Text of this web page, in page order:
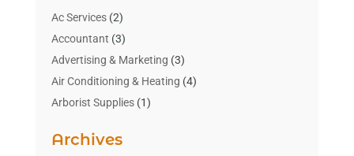
Ac Services(2)
Accountant (3)
Advertising & Marketing (3)
Air Conditioning & Heating (4)
Arborist Supplies(1)
Art Gallery(1)
Archives